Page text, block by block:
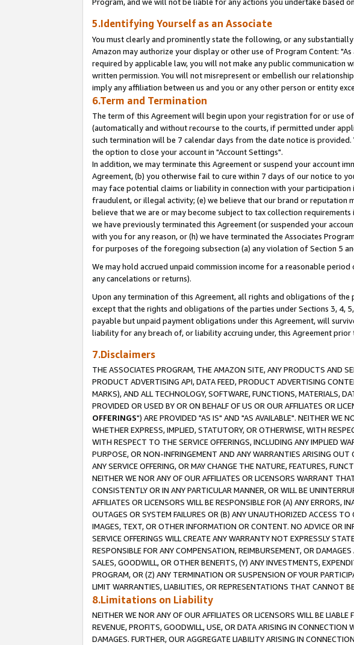
Program, and we will not be liable for any actions you undertake based
5.Identifying Yourself as an Associate
You must clearly and prominently state the following, or any
Amazon may authorize your display or other use of Program Content:
required by applicable law, you will not make any public communication
written permission. You will not misrepresent or embellish our
imply any affiliation between us and you or any other person or entity
6.Term and Termination
The term of this Agreement will begin upon your registration for or use
(automatically and without recourse to the courts, if permitted under
such termination will be 7 calendar days from the date notice is
the option to close your account in "Account Settings".
In addition, we may terminate this Agreement or suspend your account
Agreement, (b) you otherwise fail to cure within 7 days of our notice to
may face potential claims or liability in connection with your
fraudulent, or illegal activity; (e) we believe that our brand or reputation
believe that we are or may become subject to tax collection
we have previously terminated this Agreement (or suspended your
with you for any reason, or (h) we have terminated the Associates
for purposes of the foregoing subsection (a) any violation of Section 5
We may hold accrued unpaid commission income for a reasonable
any cancelations or returns).
Upon any termination of this Agreement, all rights and obligations of the
except that the rights and obligations of the parties under Sections 3, 4,
payable but unpaid payment obligations under this Agreement, will
liability for any breach of, or liability accruing under, this Agreement prior
7.Disclaimers
THE ASSOCIATES PROGRAM, THE AMAZON SITE, ANY PRODUCTS AND
PRODUCT ADVERTISING API, DATA FEED, PRODUCT ADVERTISING
MARKS), AND ALL TECHNOLOGY, SOFTWARE, FUNCTIONS, MATERIALS,
PROVIDED OR USED BY OR ON BEHALF OF US OR OUR AFFILIATES OR
OFFERINGS") ARE PROVIDED "AS IS" AND "AS AVAILABLE". NEITHER WE
WHETHER EXPRESS, IMPLIED, STATUTORY, OR OTHERWISE, WITH
WITH RESPECT TO THE SERVICE OFFERINGS, INCLUDING ANY IMPLIED
PURPOSE, OR NON-INFRINGEMENT AND ANY WARRANTIES ARISING
ANY SERVICE OFFERING, OR MAY CHANGE THE NATURE, FEATURES,
NEITHER WE NOR ANY OF OUR AFFILIATES OR LICENSORS WARRANT
CONSISTENTLY OR IN ANY PARTICULAR MANNER, OR WILL BE
AFFILIATES OR LICENSORS WILL BE RESPONSIBLE FOR (A) ANY ERRORS,
OUTAGES OR SYSTEM FAILURES OR (B) ANY UNAUTHORIZED ACCESS
IMAGES, TEXT, OR OTHER INFORMATION OR CONTENT. NO ADVICE OR
SERVICE OFFERINGS WILL CREATE ANY WARRANTY NOT EXPRESSLY
RESPONSIBLE FOR ANY COMPENSATION, REIMBURSEMENT, OR
SALES, GOODWILL, OR OTHER BENEFITS, (Y) ANY INVESTMENTS,
PROGRAM, OR (Z) ANY TERMINATION OR SUSPENSION OF YOUR
LIMIT WARRANTIES, LIABILITIES, OR REPRESENTATIONS THAT CANNOT
8.Limitations on Liability
NEITHER WE NOR ANY OF OUR AFFILIATES OR LICENSORS WILL BE
REVENUE, PROFITS, GOODWILL, USE, OR DATA ARISING IN CONNECTION
DAMAGES. FURTHER, OUR AGGREGATE LIABILITY ARISING IN